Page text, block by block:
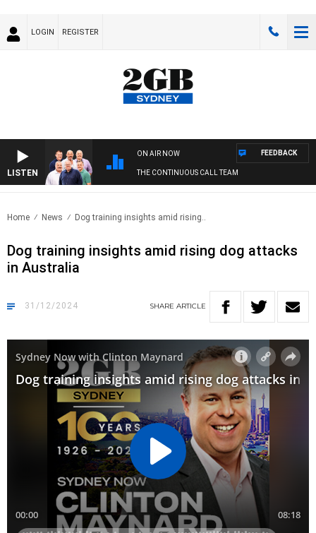
LOGIN REGISTER
LISTEN
ON AIR NOW
THE CONTINUOUS CALL TEAM
FEEDBACK
Home News Dog training insights amid rising..
Dog training insights amid rising dog attacks
in Australia
31/12/2024 SHARE ARTICLE